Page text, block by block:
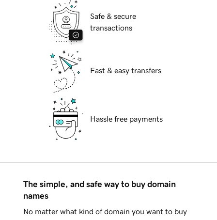
Safe & secure
transactions
Fast & easy transfers
Hassle free payments
The simple, and safe way to buy domain
names
No matter what kind of domain you want to buy